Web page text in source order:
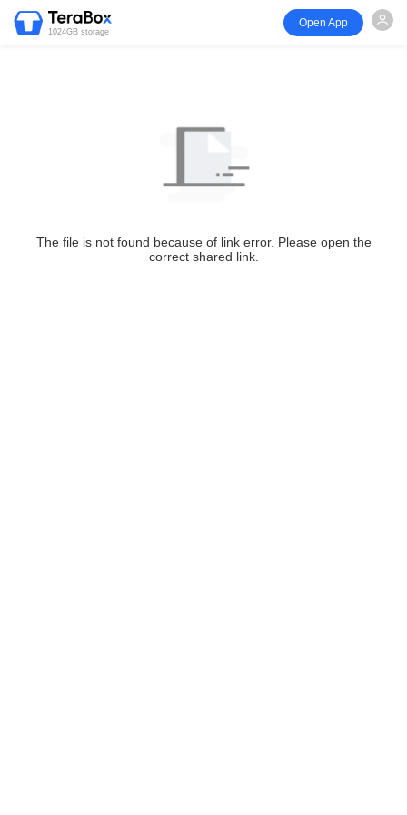
1024GB storage
Open App
The file is not found because of link error. Please open the
correct shared link.